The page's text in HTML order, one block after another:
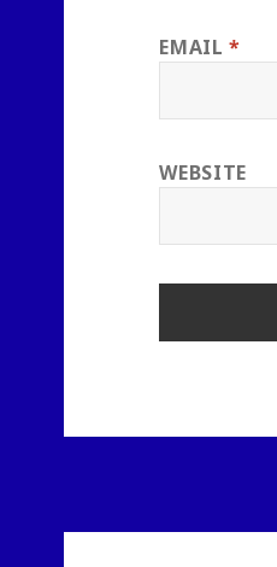
EMAIL*
WEBSITE